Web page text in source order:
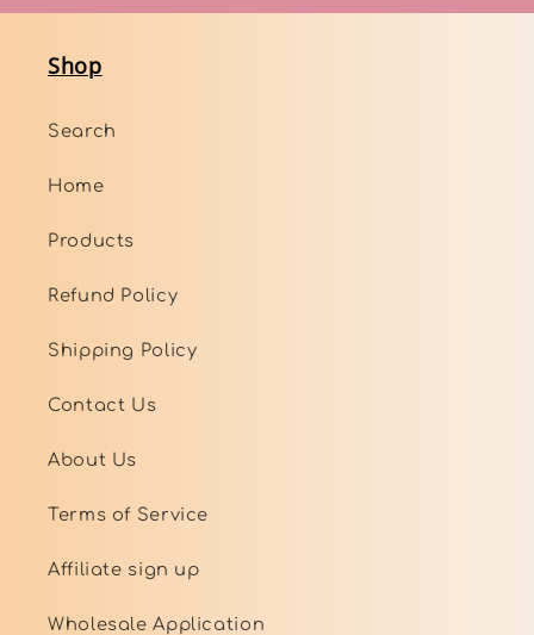
Shop
Search
Home
Products
Refund Policy
Shipping Policy
Contact Us
About Us
Terms of Service
Affiliate sign up
Wholesale Application